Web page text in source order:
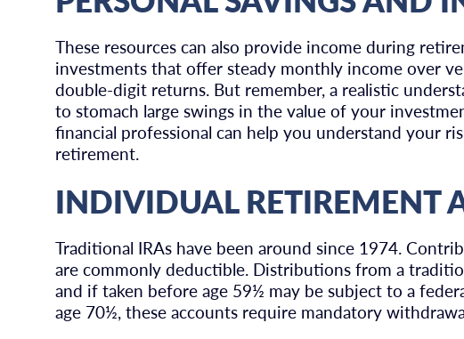
These resources can also provide income during
investments that offer steady monthly income over
double-digit returns. But remember, a realistic
to stomach large swings in the value of your
financial professional can help you understand your
retirement.
INDIVIDUAL RETIREMENT
Traditional IRAs have been around since 1974.
are commonly deductible. Distributions from a
and if taken before age 59½ may be subject to a
age 70½, these accounts require mandatory